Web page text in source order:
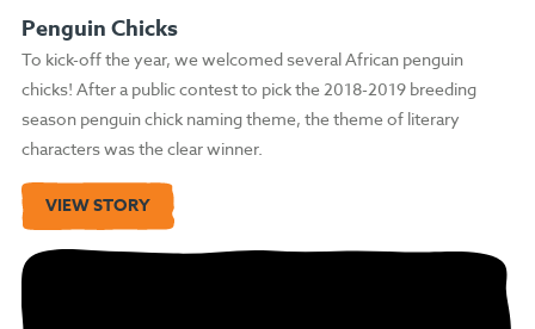
Penguin Chicks
To kick-off the year, we welcomed several African penguin
chicks! After a public contest to pick the 2018-2019 breeding
season penguin chick naming theme, the theme of literary
characters was the clear winner.
VIEW STORY